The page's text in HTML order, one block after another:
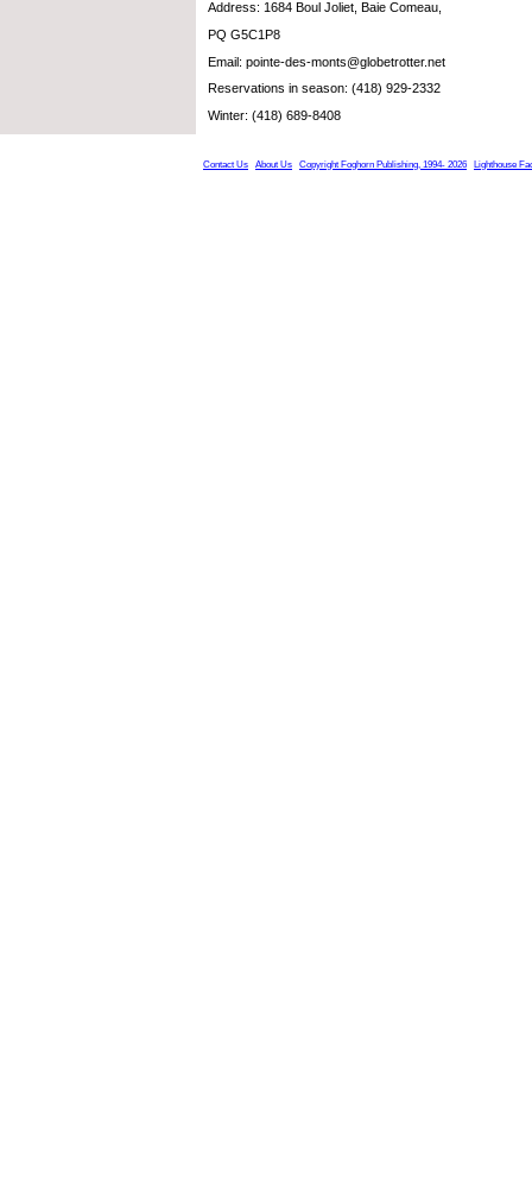
Address: 1684 Boul Joliet, Baie Comeau,
PQ G5C1P8
Email: pointe-des-monts@globetrotter.net
Reservations in season: (418) 929-2332
Winter: (418) 689-8408
Contact Us About Us Copyright Foghorn Publishing, 1994- 2026 Lighthouse